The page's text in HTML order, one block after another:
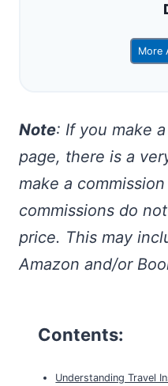
More
Note: If you make
page, there is a
make a
commissions do
price. This may
Amazon and/or
Contents:
Understanding Travel